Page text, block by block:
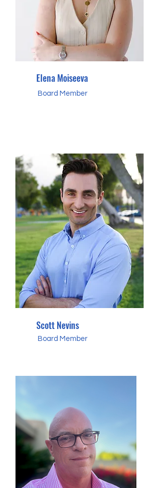
Elena Moiseeva
Board Member
Scott Nevins
Board Member